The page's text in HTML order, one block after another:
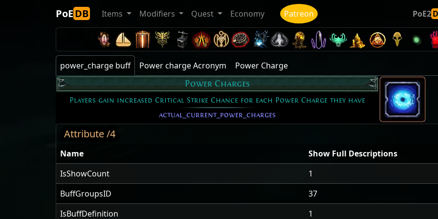
PoEDB Items Modifiers Quest Economy Patreon PoE2
power_charge buff Power charge Acronym
Power Charge
Power Charges
Players gain increased Critical Strike Chance for each Power Charge they have
actual_current_power_charges
Attribute /4
Name
Show Full Descriptions
IsShowCount
1
BuffGroupsID
37
IsBuffDefinition
1